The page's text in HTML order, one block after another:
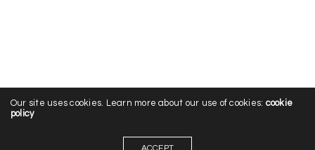
Our site uses cookies. Learn more about our use of cookies: cookie
policy